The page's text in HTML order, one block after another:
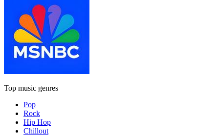
Top music genres
Pop
Rock
Hip Hop
Chillout